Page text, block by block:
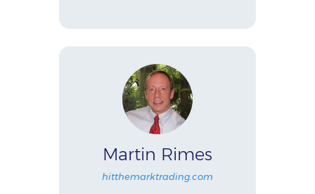
Martin Rimes
hitthemarktrading.com